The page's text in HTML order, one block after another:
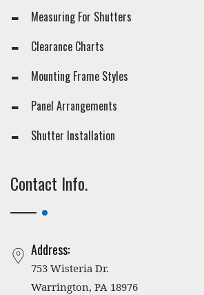
Measuring For Shutters
Clearance Charts
Mounting Frame Styles
Panel Arrangements
Shutter Installation
Contact Info.
Address:
753 Wisteria Dr.
Warrington, PA 18976